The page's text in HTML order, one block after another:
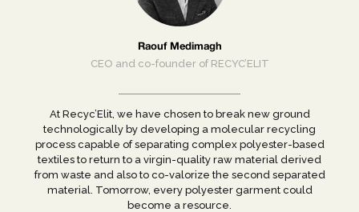
Raouf Medimagh
CEO and co-founder of RECYC’ELIT
At Recyc’Elit, we have chosen to break new ground
technologically by developing a molecular recycling
process capable of separating complex polyester-based
textiles to return to a virgin-quality raw material derived
from waste and also to co-valorize the second separated
material. Tomorrow, every polyester garment could
become a resource.